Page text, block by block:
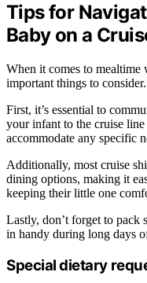
Tips for
Baby on a
When it comes to mealtime
important things to consider.
First, it’s essential to
your infant to the cruise
accommodate any specific
Additionally, most cruise
dining options, making it
keeping their little one
Lastly, don’t forget to pack
in handy during long days
Special dietary